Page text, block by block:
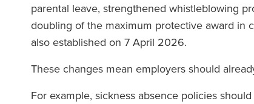
parental leave, strengthened whistleblowing
doubling of the maximum protective award in
also established on 7 April 2026.
These changes mean employers should
For example, sickness absence policies